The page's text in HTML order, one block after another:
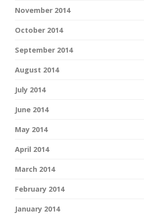
November 2014
October 2014
September 2014
August 2014
July 2014
June 2014
May 2014
April 2014
March 2014
February 2014
January 2014